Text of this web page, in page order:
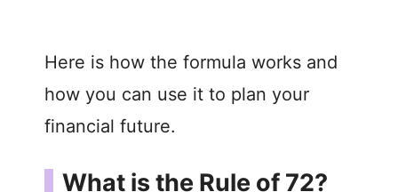
Here is how the formula works and
how you can use it to plan your
financial future.
What is the Rule of 72?